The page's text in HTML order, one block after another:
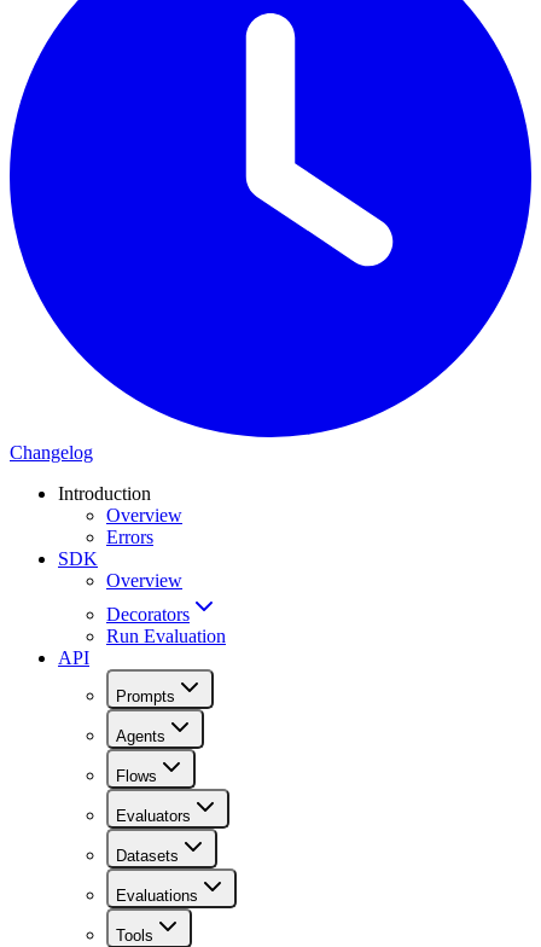
Changelog
Introduction
Overview
Errors
SDK
Overview
Decorators
Run Evaluation
API
Prompts
Agents
Flows
Evaluators
Datasets
Evaluations
Tools